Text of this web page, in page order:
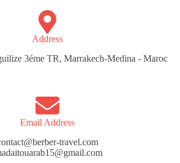
Address​
3éme TR, Marrakech-Medina - Maroc
Email Address
travel.com